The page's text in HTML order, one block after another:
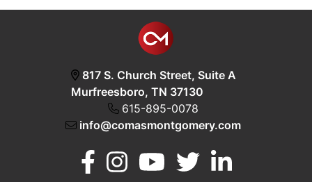
817 S. Church Street, Suite A
Murfreesboro, TN 37130
615-895-0078
info@comasmontgomery.com